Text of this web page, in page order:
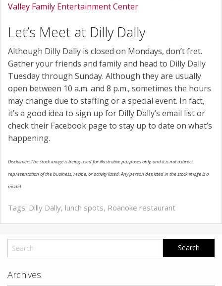
Valley Family Entertainment Center
Let’s Meet at Dilly Dally
Although Dilly Dally is closed on Mondays, don’t fret.
Gather your friends and family and head to Dilly Dally
Tuesday through Sunday. Although they are usually
open between 10 a.m. and 8 p.m., sometimes the hours
may change due to staffing or a special event. In fact,
it’s a good idea to sign up for Dilly Dally’s email list or
check their Facebook page to stay up to date on what’s
happening.
Disclaimer: The stock image is being used for illustrative purposes only, and it is not a direct
representation of the business, recipe, or activity listed. Any person depicted in the stock image is a
model.
Tags: Dilly Dally, lunch spots, Roanoke restaurant
Archives